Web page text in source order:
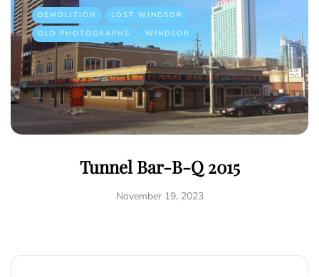
DEMOLITION
LOST WINDSOR
OLD PHOTOGRAPHS
WINDSOR
Tunnel Bar-B-Q 2015
November 19, 2023